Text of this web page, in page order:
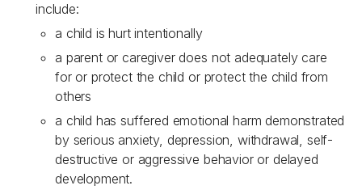
include:
a child is hurt intentionally
a parent or caregiver does not adequately care
for or protect the child or protect the child from
others
a child has suffered emotional harm demonstrated
by serious anxiety, depression, withdrawal, self-
destructive or aggressive behavior or delayed
development.